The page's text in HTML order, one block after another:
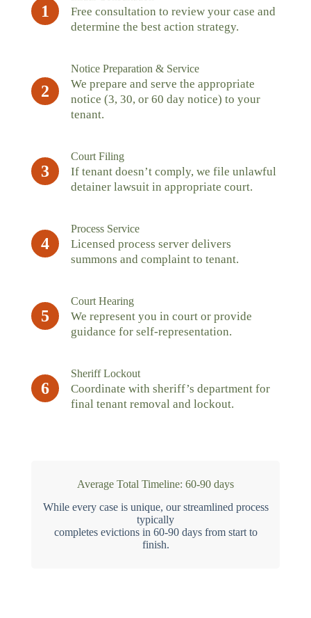
1
Free consultation to review your case and
determine the best action strategy.
2
Notice Preparation & Service
We prepare and serve the appropriate
notice (3, 30, or 60 day notice) to your
tenant.
3
Court Filing
If tenant doesn’t comply, we file unlawful
detainer lawsuit in appropriate court.
4
Process Service
Licensed process server delivers
summons and complaint to tenant.
5
Court Hearing
We represent you in court or provide
guidance for self-representation.
6
Sheriff Lockout
Coordinate with sheriff’s department for
final tenant removal and lockout.
Average Total Timeline: 60-90 days
While every case is unique, our streamlined process
typically
completes evictions in 60-90 days from start to
finish.